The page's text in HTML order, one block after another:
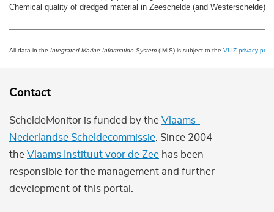
Chemical quality of dredged material in Zeeschelde (and Westerschelde),
All data in the Integrated Marine Information System (IMIS) is subject to the VLIZ privacy
Contact
ScheldeMonitor is funded by the Vlaams-
Nederlandse Scheldecommissie . Since 2004
the Vlaams Instituut voor de Zee has been
responsible for the management and further
development of this portal.